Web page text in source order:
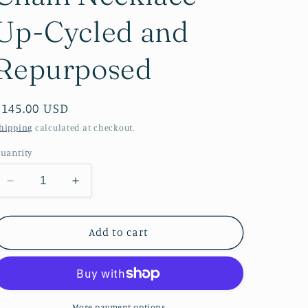
Cycled and
USD
calculated at checkout.
Decrease
quantity
for
in
Gold
Increase
quantity
for
Pretty
in
Sparkly
Gold
Add to cart